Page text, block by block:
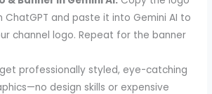
and paste it into Gemini AI to
channel logo. Repeat for the banner
professionally styled, eye-catching
design skills or expensive